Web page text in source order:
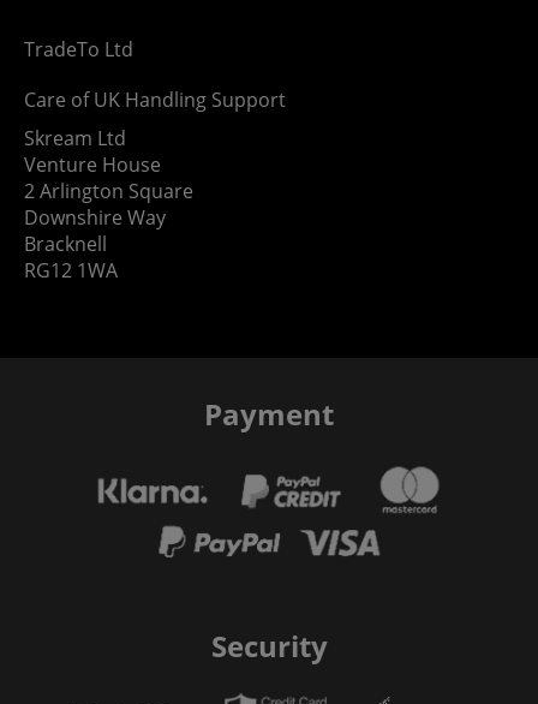
TradeTo Ltd
Care of UK Handling Support
Skream Ltd
Venture House
2 Arlington Square
Downshire Way
Bracknell
RG12 1WA
Payment
Security